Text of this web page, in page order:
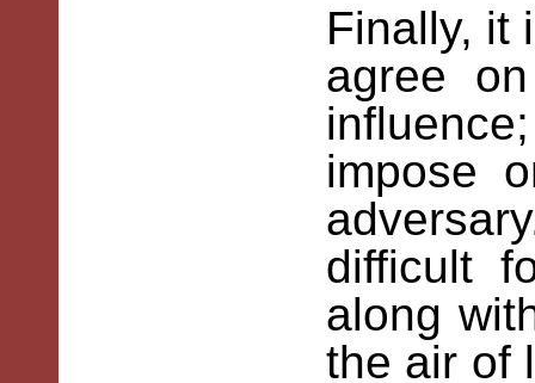
Finally, it
agree
impose
difficult
along
the air of